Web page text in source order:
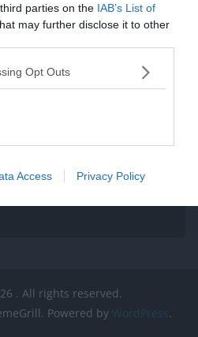
parties on the IAB’s List of
may further disclose it to other
Opt Outs
Access Privacy Policy
. All rights reserved.
Powered by WordPress.